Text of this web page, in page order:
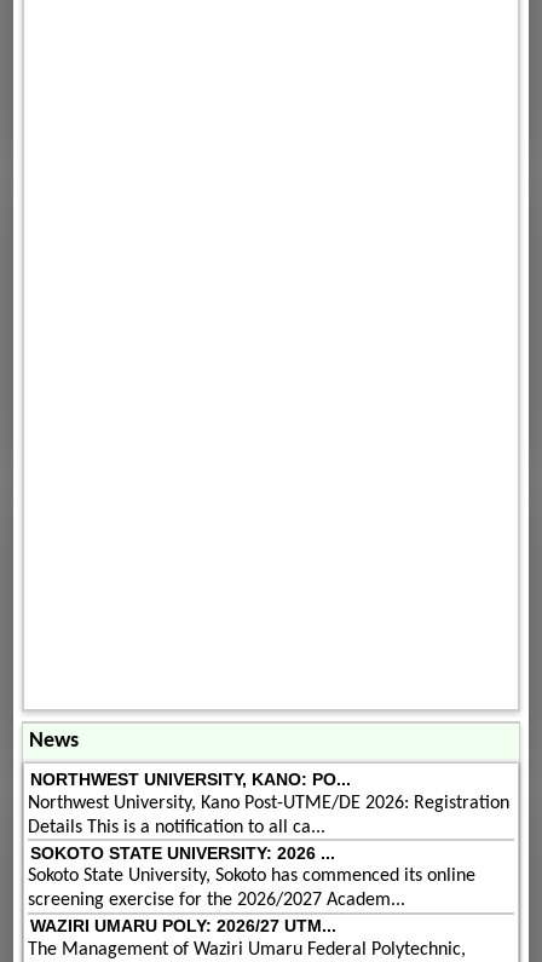
News
NORTHWEST UNIVERSITY, KANO: PO...
Northwest University, Kano Post-UTME/DE 2026: Registration
Details This is a notification to all ca...
SOKOTO STATE UNIVERSITY: 2026 ...
Sokoto State University, Sokoto has commenced its online
screening exercise for the 2026/2027 Academ...
WAZIRI UMARU POLY: 2026/27 UTM...
The Management of Waziri Umaru Federal Polytechnic,